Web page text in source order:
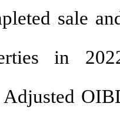
sale
in